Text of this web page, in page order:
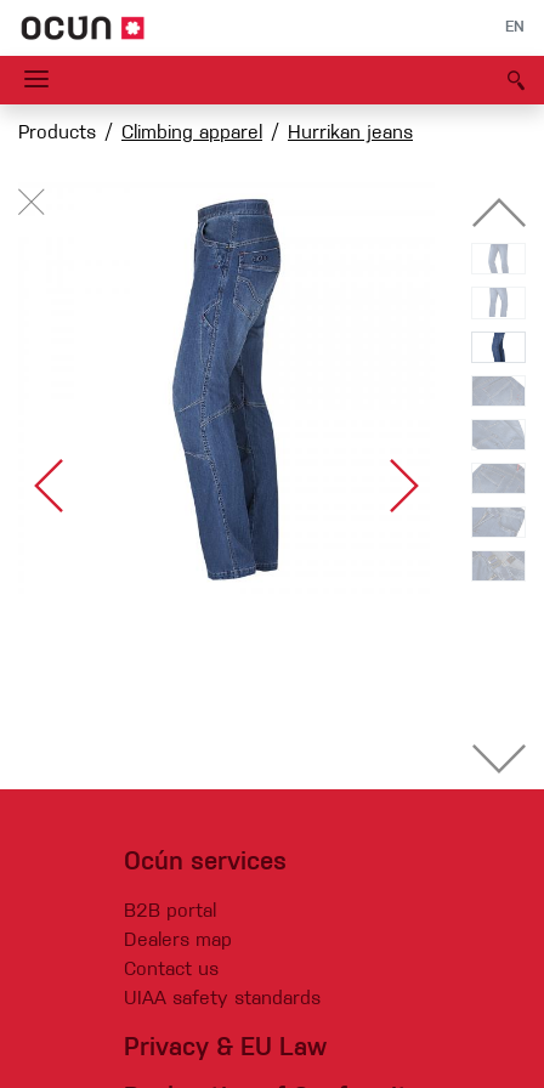
EN
Products Climbing apparel Hurrikan jeans
Ocún services
B2B portal
Dealers map
Contact us
UIAA safety standards
Privacy & EU Law